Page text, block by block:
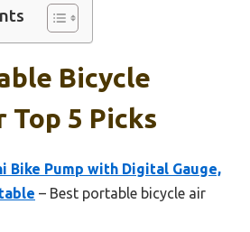
Bicycle
Top 5 Picks
Bike Pump with Digital Gauge,
– Best portable bicycle air